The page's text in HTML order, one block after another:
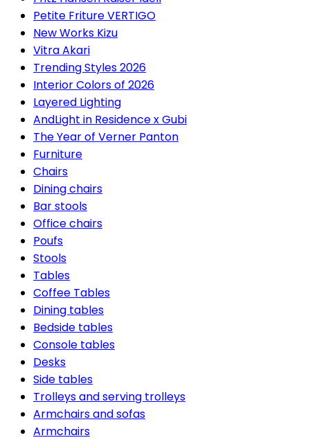
Petite Friture VERTIGO
New Works Kizu
Vitra Akari
Trending Styles 2026
Interior Colors of 2026
Layered Lighting
AndLight in Residence x Gubi
The Year of Verner Panton
Furniture
Chairs
Dining chairs
Bar stools
Office chairs
Poufs
Stools
Tables
Coffee Tables
Dining tables
Bedside tables
Console tables
Desks
Side tables
Trolleys and serving trolleys
Armchairs and sofas
Armchairs